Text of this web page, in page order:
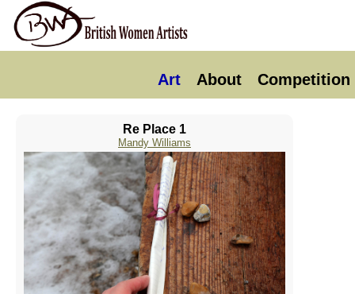
Art About Competition
Re Place 1
Mandy Williams